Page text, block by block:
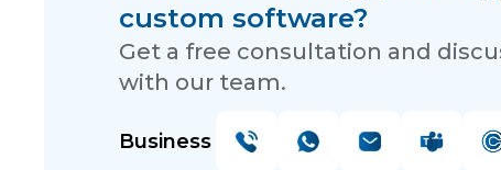
custom software?
Get a free consultation and
with our team.
Business